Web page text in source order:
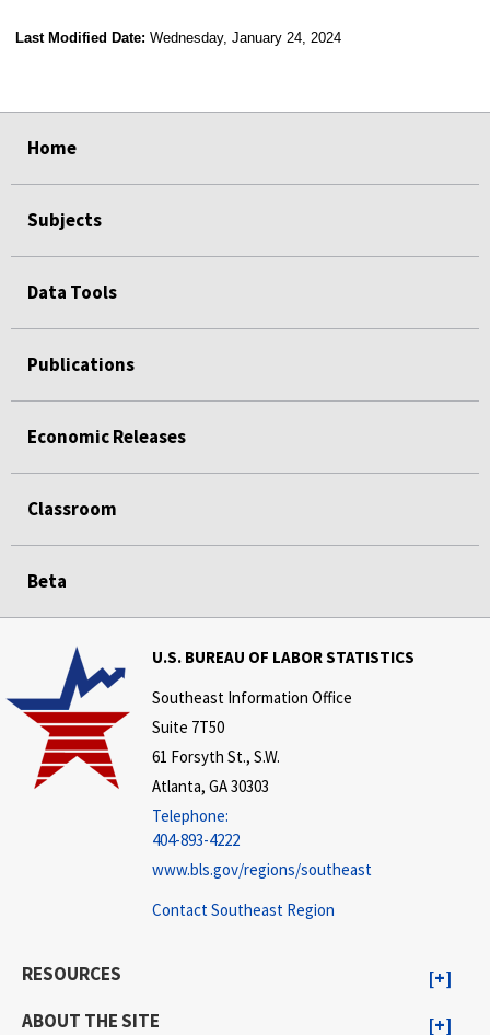
Last Modified Date: Wednesday, January 24, 2024
Home
Subjects
Data Tools
Publications
Economic Releases
Classroom
Beta
U.S. BUREAU OF LABOR STATISTICS
Southeast Information Office
Suite 7T50
61 Forsyth St., S.W.
Atlanta, GA 30303
Telephone:
404-893-4222
www.bls.gov/regions/southeast
Contact Southeast Region
RESOURCES
ABOUT THE SITE